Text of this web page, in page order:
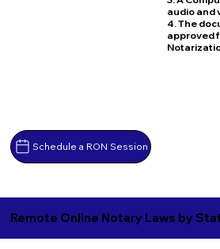
Schedule a RON Session
audio and
4. The
approved
Remote Online Notary Laws by